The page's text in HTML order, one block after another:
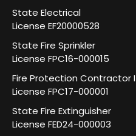
State Electrical
License EF20000528
State Fire Sprinkler
License FPC16-000015
Fire Protection Contractor I
License FPC17-000001
State Fire Extinguisher
License FED24-000003